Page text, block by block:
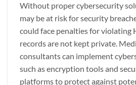
Without proper cybersecurity
may be at risk for security
could face penalties for violating
records are not kept private.
consultants can implement
such as encryption tools and
platforms to protect against